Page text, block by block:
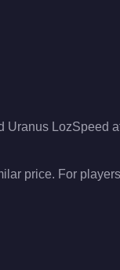
LozSpeed
price. For